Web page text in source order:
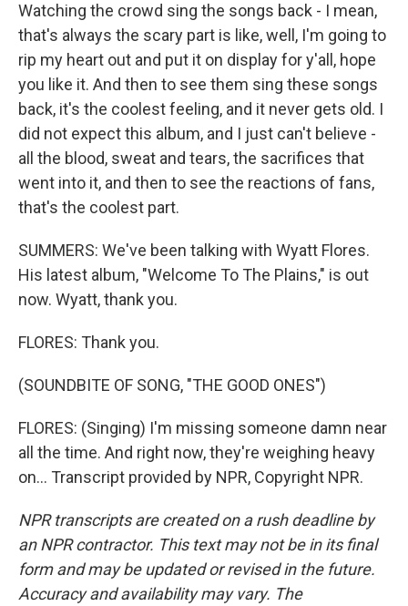
Watching the crowd sing the songs back - I mean,
that's always the scary part is like, well, I'm going to
rip my heart out and put it on display for y'all, hope
you like it. And then to see them sing these songs
back, it's the coolest feeling, and it never gets old. I
did not expect this album, and I just can't believe -
all the blood, sweat and tears, the sacrifices that
went into it, and then to see the reactions of fans,
that's the coolest part.
SUMMERS: We've been talking with Wyatt Flores.
His latest album, "Welcome To The Plains," is out
now. Wyatt, thank you.
FLORES: Thank you.
(SOUNDBITE OF SONG, "THE GOOD ONES")
FLORES: (Singing) I'm missing someone damn near
all the time. And right now, they're weighing heavy
on... Transcript provided by NPR, Copyright NPR.
NPR transcripts are created on a rush deadline by
an NPR contractor. This text may not be in its final
form and may be updated or revised in the future.
Accuracy and availability may vary. The